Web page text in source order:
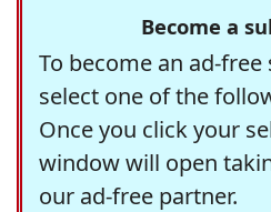
Become a
To become an ad-
select one of the
Once you click your
window will open
our ad-free partner.